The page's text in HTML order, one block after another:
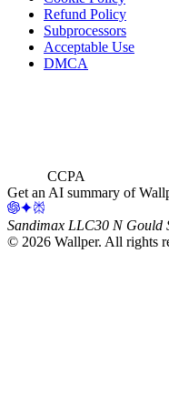
Refund Policy
Subprocessors
Acceptable Use
DMCA
CCPA
Get an AI summary of
Sandimax LLC30 N Gould
© 2026 Wallper. All rights